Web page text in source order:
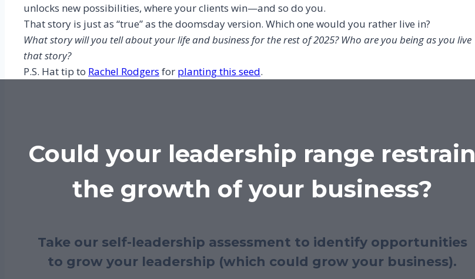
unlocks new possibilities, where your clients win—and so do you.
That story is just as “true” as the doomsday version. Which one would you rather live in?
What story will you tell about your life and business for the rest of 2025? Who are you being as you live
that story?
P.S. Hat tip to Rachel Rodgers for planting this seed.
Could your leadership range restrain
the growth of your business?
Take our self-leadership assessment to identify opportunities
to grow your leadership (which could grow your business).